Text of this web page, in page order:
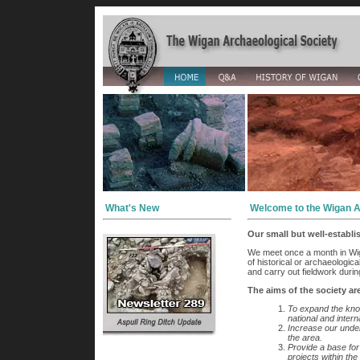
What's New Welcome to the Wigan
Our small but well-
We meet once a month in
of historical or
and carry out fieldwork
The aims of the society
To expand the
national and
Increase our
the area.
Provide a base
projects within the